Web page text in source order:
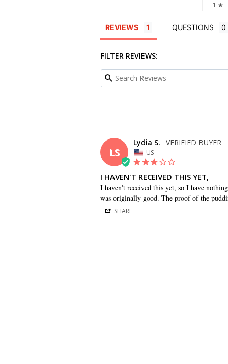
1 ★
REVIEWS QUESTIONS
FILTER REVIEWS:
LS
Lydia S.
US
I HAVEN'T RECEIVED THIS YET,
I haven't received this yet, so I have
was originally good. The proof of the
SHARE